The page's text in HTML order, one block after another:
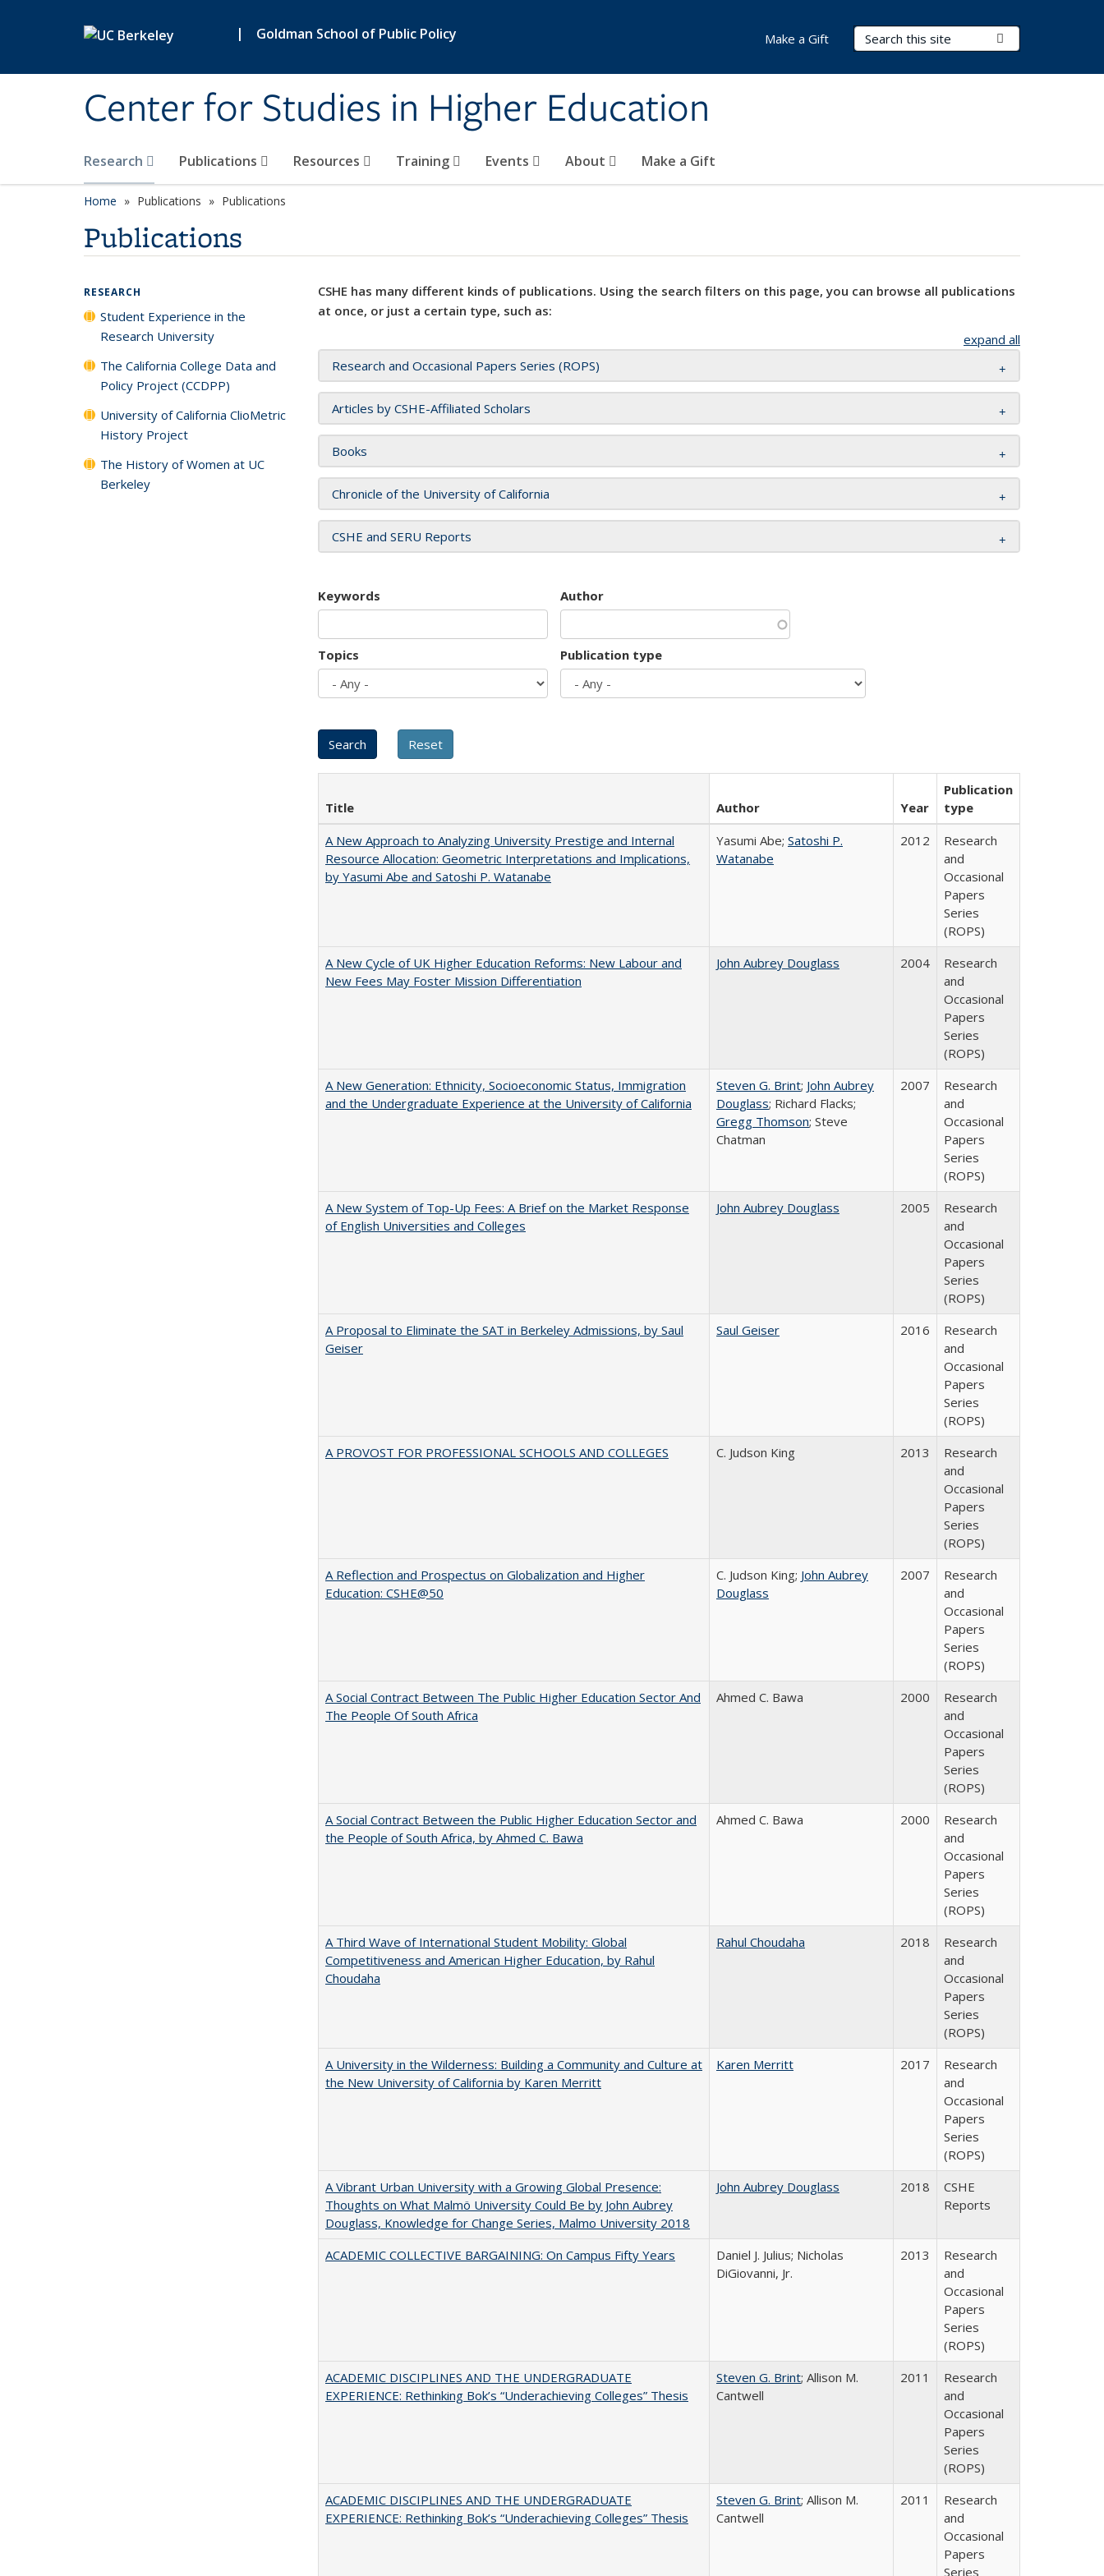
| Goldman School of Public Policy
Center for Studies in Higher Education
Search Terms
Research Publications Resources Training Events About Make a Gift
Make a Gift
Home Publications Publications
Publications
CSHE has many different kinds of publications. Using the search filters on this page, you can browse all publications
at once, or just a certain type, such as:
expand all
Research and Occasional Papers Series (ROPS)
Articles by CSHE-Affiliated Scholars
Books
Chronicle of the University of California
CSHE and SERU Reports
Keywords Author
Topics Publication type
Title Author Year
Publication
type
A New Approach to Analyzing University Prestige and Internal
Resource Allocation: Geometric Interpretations and Implications,
by Yasumi Abe and Satoshi P. Watanabe
Yasumi Abe; Satoshi P.
Watanabe
2012
Research
and
Occasional
Papers
Series
(ROPS)
A New Cycle of UK Higher Education Reforms: New Labour and
New Fees May Foster Mission Differentiation
John Aubrey Douglass 2004
Research
and
Occasional
Papers
Series
(ROPS)
A New Generation: Ethnicity, Socioeconomic Status, Immigration
and the Undergraduate Experience at the University of California
Steven G. Brint; John Aubrey
Douglass; Richard Flacks;
Gregg Thomson; Steve
Chatman
2007
Research
and
Occasional
Papers
Series
(ROPS)
A New System of Top-Up Fees: A Brief on the Market Response
of English Universities and Colleges
John Aubrey Douglass 2005
Research
and
Occasional
Papers
Series
(ROPS)
A Proposal to Eliminate the SAT in Berkeley Admissions, by Saul
Geiser
Saul Geiser 2016
Research
and
Occasional
Papers
Series
(ROPS)
A PROVOST FOR PROFESSIONAL SCHOOLS AND COLLEGES
C. Judson King 2013
Research
and
Occasional
Papers
Series
(ROPS)
A Reflection and Prospectus on Globalization and Higher
Education: CSHE@50
C. Judson King; John Aubrey
Douglass
2007
Research
and
Occasional
Papers
Series
(ROPS)
A Social Contract Between The Public Higher Education Sector And
The People Of South Africa
Ahmed C. Bawa 2000
Research
and
Occasional
Papers
Series
(ROPS)
A Social Contract Between the Public Higher Education Sector and
the People of South Africa, by Ahmed C. Bawa
Ahmed C. Bawa 2000
Research
and
Occasional
Papers
Series
(ROPS)
A Third Wave of International Student Mobility: Global
Competitiveness and American Higher Education, by Rahul
Choudaha
Rahul Choudaha 2018
Research
and
Occasional
Papers
Series
(ROPS)
A University in the Wilderness: Building a Community and Culture at
the New University of California by Karen Merritt
Karen Merritt 2017
Research
and
Occasional
Papers
Series
(ROPS)
A Vibrant Urban University with a Growing Global Presence:
Thoughts on What Malmö University Could Be by John Aubrey
Douglass, Knowledge for Change Series, Malmo University 2018
John Aubrey Douglass 2018
CSHE
Reports
ACADEMIC COLLECTIVE BARGAINING: On Campus Fifty Years
Daniel J. Julius; Nicholas
DiGiovanni, Jr.
2013
Research
and
Occasional
Papers
Series
(ROPS)
ACADEMIC DISCIPLINES AND THE UNDERGRADUATE
EXPERIENCE: Rethinking Bok’s “Underachieving Colleges” Thesis
Steven G. Brint; Allison M.
Cantwell
2011
Research
and
Occasional
Papers
Series
(ROPS)
ACADEMIC DISCIPLINES AND THE UNDERGRADUATE
EXPERIENCE: Rethinking Bok’s “Underachieving Colleges” Thesis
Steven G. Brint; Allison M.
Cantwell
2011
Research
and
Occasional
Papers
Series
RESEARCH
Student Experience in the
Research University
The California College Data and
Policy Project (CCDPP)
University of California ClioMetric
History Project
The History of Women at UC
Berkeley